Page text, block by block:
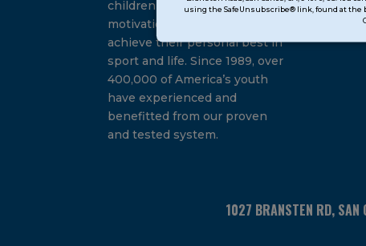
leave
this
field
blank.
using the SafeUnsubscribe® link, found at the
children the knowledge and
motivation they need to
achieve their personal best in
sport and life. Since 1989, over
400,000 of America’s youth
have experienced and
benefitted from our proven
and tested system.
1027 BRANSTEN RD,